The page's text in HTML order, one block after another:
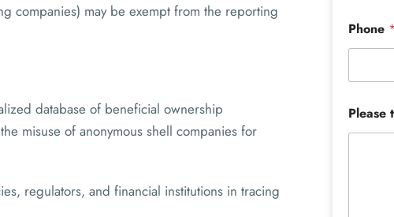
companies) may be exempt from the reporting
database of beneficial ownership
misuse of anonymous shell companies for
regulators, and financial institutions in tracing
Phone
Please